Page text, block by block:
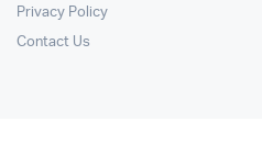
Privacy Policy
Contact Us